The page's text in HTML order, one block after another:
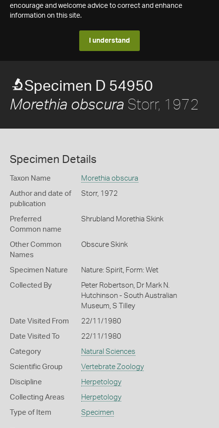
encourage and welcome advice to correct and enhance
information on this site.
I understand
Specimen D 54950
Morethia obscura Storr, 1972
Specimen Details
Taxon Name Morethia obscura
Author and date of
publication
Storr, 1972
Preferred
Common name
Shrubland Morethia Skink
Other Common
Names
Obscure Skink
Specimen Nature Nature: Spirit, Form: Wet
Collected By
Peter Robertson, Dr Mark N.
Hutchinson - South Australian
Museum, S Tilley
Date Visited From 22/11/1980
Date Visited To 22/11/1980
Category Natural Sciences
Scientific Group Vertebrate Zoology
Discipline Herpetology
Collecting Areas Herpetology
Type of Item Specimen